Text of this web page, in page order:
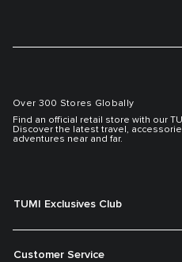
Over 300 Stores Globally
Find an official retail store with our
Discover the latest travel,
adventures near and far.
TUMI Exclusives Club
Customer Service